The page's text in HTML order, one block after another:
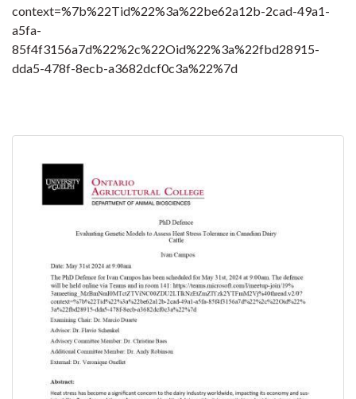
context=%7b%22Tid%22%3a%22be62a12b-2cad-49a1-
a5fa-
85f4f3156a7d%22%2c%22Oid%22%3a%22fbd28915-
dda5-478f-8ecb-a3682dcf0c3a%22%7d